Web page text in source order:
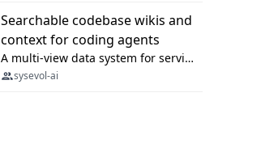
Searchable codebase wikis and
context for coding agents
A multi-view data system for serving repository context to coding agents.
sysevol-ai